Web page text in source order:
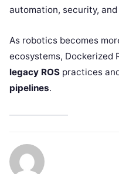
automation, security,
As robotics becomes
ecosystems, Dockerized
legacy ROS practices
pipelines.